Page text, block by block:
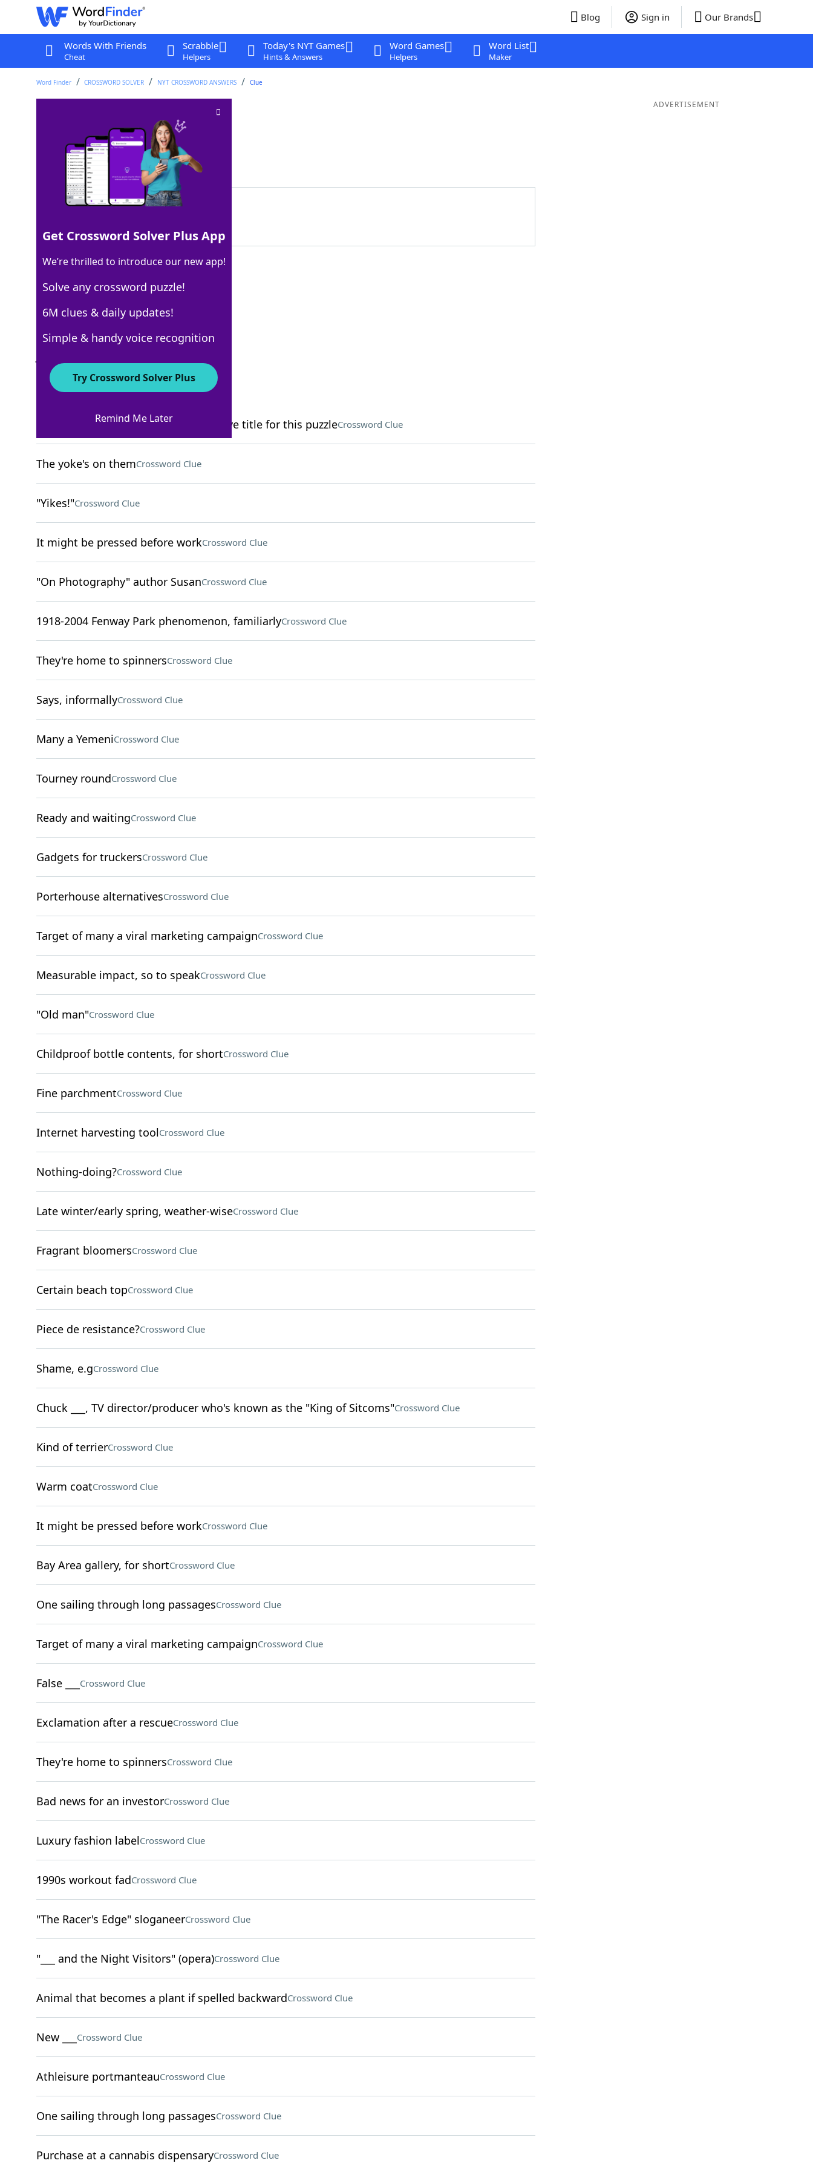
Blog Sign in Our Brands
Words With Friends
Cheat
Scrabble
Helpers
Today's NYT Games
Hints & Answers
Word Games
Helpers
Word List
Maker
Word Finder CROSSWORD SOLVER NYT CROSSWORD ANSWERS Clue
Crossword Clue
Last seen: The New York Times, 7 Jan 2024
Matching Answer
100% MIR
3 Letters
Crossword Answers
Bandleader's urging … or an alternative title for this puzzleCrossword Clue
The yoke's on themCrossword Clue
"Yikes!"Crossword Clue
It might be pressed before workCrossword Clue
"On Photography" author SusanCrossword Clue
1918-2004 Fenway Park phenomenon, familiarlyCrossword Clue
They're home to spinnersCrossword Clue
Says, informallyCrossword Clue
Many a YemeniCrossword Clue
Tourney roundCrossword Clue
Ready and waitingCrossword Clue
Gadgets for truckersCrossword Clue
Porterhouse alternativesCrossword Clue
Target of many a viral marketing campaignCrossword Clue
Measurable impact, so to speakCrossword Clue
"Old man"Crossword Clue
Childproof bottle contents, for shortCrossword Clue
Fine parchmentCrossword Clue
Internet harvesting toolCrossword Clue
Nothing-doing?Crossword Clue
Late winter/early spring, weather-wiseCrossword Clue
Fragrant bloomersCrossword Clue
Certain beach topCrossword Clue
Piece de resistance?Crossword Clue
Shame, e.gCrossword Clue
Chuck ___, TV director/producer who's known as the "King of Sitcoms"Crossword Clue
Kind of terrierCrossword Clue
Warm coatCrossword Clue
It might be pressed before workCrossword Clue
Bay Area gallery, for shortCrossword Clue
One sailing through long passagesCrossword Clue
Target of many a viral marketing campaignCrossword Clue
False ___ Crossword Clue
Exclamation after a rescueCrossword Clue
They're home to spinnersCrossword Clue
Bad news for an investorCrossword Clue
Luxury fashion labelCrossword Clue
1990s workout fadCrossword Clue
"The Racer's Edge" sloganeerCrossword Clue
"___ and the Night Visitors" (opera)Crossword Clue
Animal that becomes a plant if spelled backwardCrossword Clue
New ___ Crossword Clue
Athleisure portmanteauCrossword Clue
One sailing through long passagesCrossword Clue
Purchase at a cannabis dispensaryCrossword Clue
ADVERTISEMENT
Get Crossword Solver Plus App
We’re thrilled to introduce our new app!
Solve any crossword puzzle!
6M clues & daily updates!
Simple & handy voice recognition
Try Crossword Solver Plus
Remind Me Later